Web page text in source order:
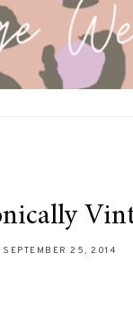
SEPTEMBER 25, 2014